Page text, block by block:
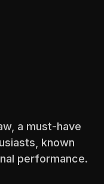
a must-have
known
performance.